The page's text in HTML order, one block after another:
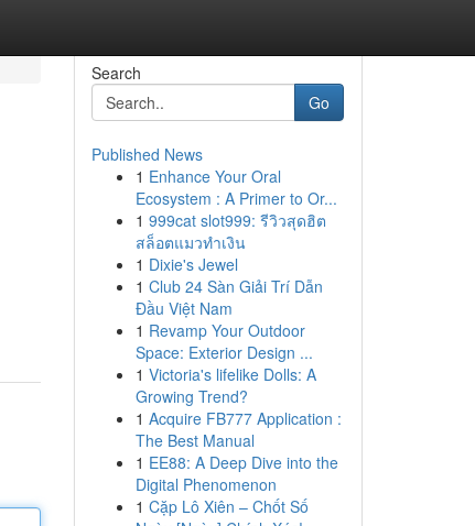
Search
Go
Published News
1 Enhance Your Oral
Ecosystem : A Primer to Or...
1 999cat slot999: รีวิวสุดฮิต
สล็อตแมวทำเงิน
1 Dixie's Jewel
1 Club 24 Sàn Giải Trí Dẫn
Đầu Việt Nam
1 Revamp Your Outdoor
Space: Exterior Design ...
1 Victoria's lifelike Dolls: A
Growing Trend?
1 Acquire FB777 Application :
The Best Manual
1 EE88: A Deep Dive into the
Digital Phenomenon
1 Cặp Lô Xiên – Chốt Số